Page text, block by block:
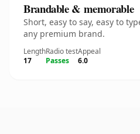
Brandable & memorable
Short, easy to say, easy to
any premium brand.
Length
17
Radio test
Passes
Appeal
6.0